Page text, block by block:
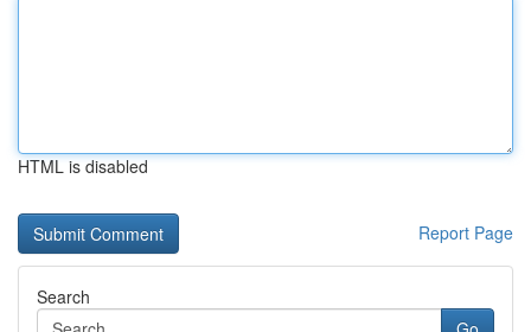
HTML is disabled
Report Page
Search